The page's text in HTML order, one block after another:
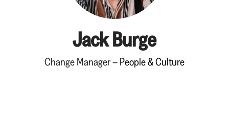
Jack Burge
Change Manager – People & Culture